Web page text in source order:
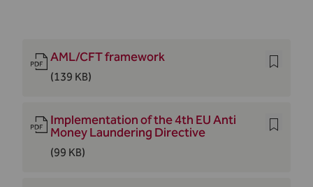
AML/CFT framework
(139 KB)
Implementation of the 4th EU Anti
Money Laundering Directive
(99 KB)